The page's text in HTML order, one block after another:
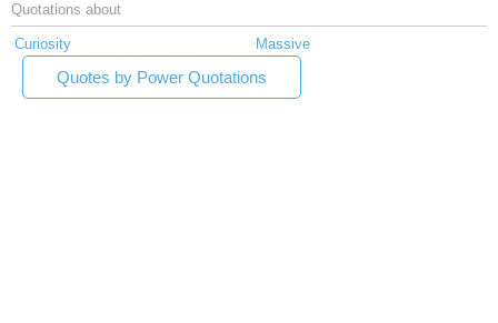
Quotations about
Curiosity Massive
Quotes by Power Quotations